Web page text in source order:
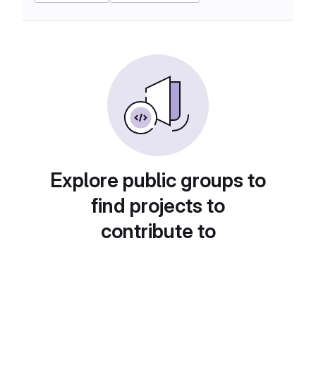
Explore public groups to
find projects to
contribute to